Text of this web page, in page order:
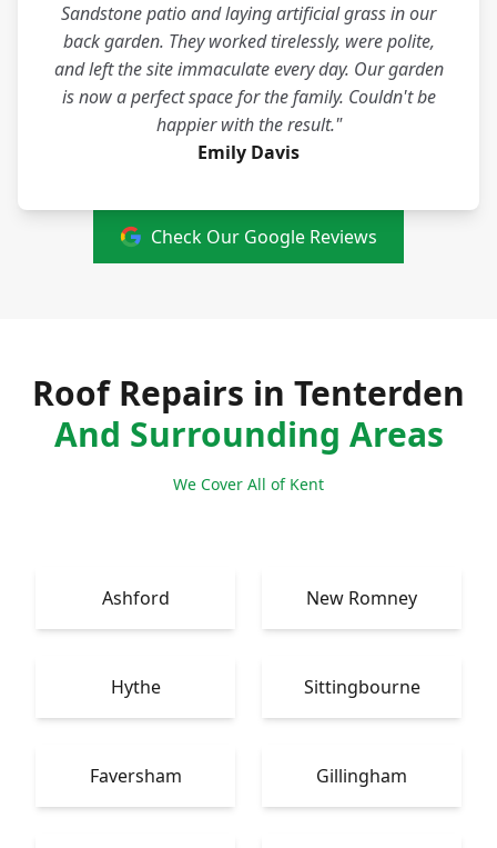
Sandstone patio and laying artificial grass in our
back garden. They worked tirelessly, were polite,
and left the site immaculate every day. Our garden
is now a perfect space for the family. Couldn't be
happier with the result."
Emily Davis
Check Our Google Reviews
Roof Repairs in Tenterden
And Surrounding Areas
We Cover All of Kent
Ashford New Romney
Hythe Sittingbourne
Faversham Gillingham